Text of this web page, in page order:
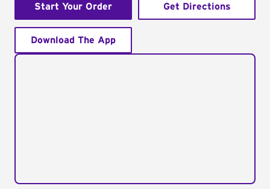
Start Your Order Get Directions
Download The App